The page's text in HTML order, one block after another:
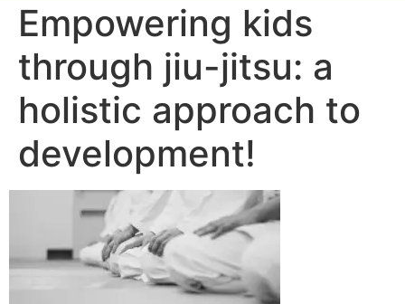
Empowering kids
through jiu-jitsu: a
holistic approach to
development!